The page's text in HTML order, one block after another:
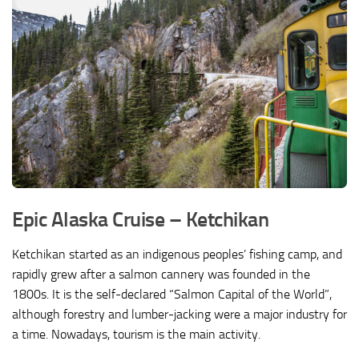
Epic Alaska Cruise – Ketchikan
Ketchikan started as an indigenous peoples’ fishing camp, and
rapidly grew after a salmon cannery was founded in the
1800s. It is the self-declared “Salmon Capital of the World”,
although forestry and lumber-jacking were a major industry for
a time. Nowadays, tourism is the main activity.